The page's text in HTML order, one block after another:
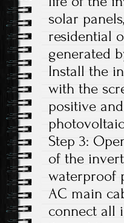
solar
residential
generated
Install the
with the
positive
Step 3:
of the
waterproof
AC main
connect all